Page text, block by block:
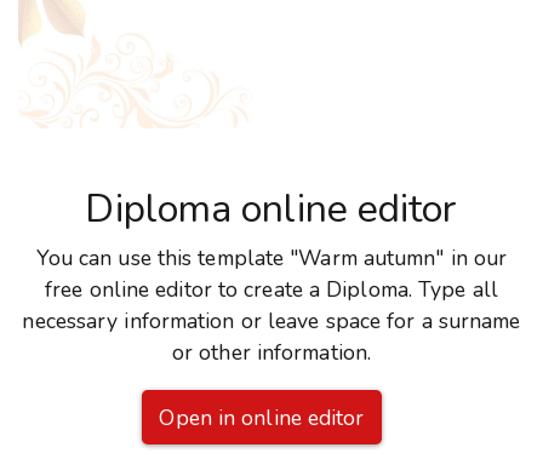
Diploma online editor
You can use this template "Warm autumn" in our
free online editor to create a Diploma. Type all
necessary information or leave space for a surname
or other information.
Open in online editor